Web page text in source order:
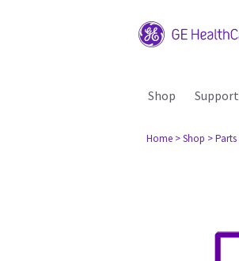
Shop Support
Home > Shop > Parts